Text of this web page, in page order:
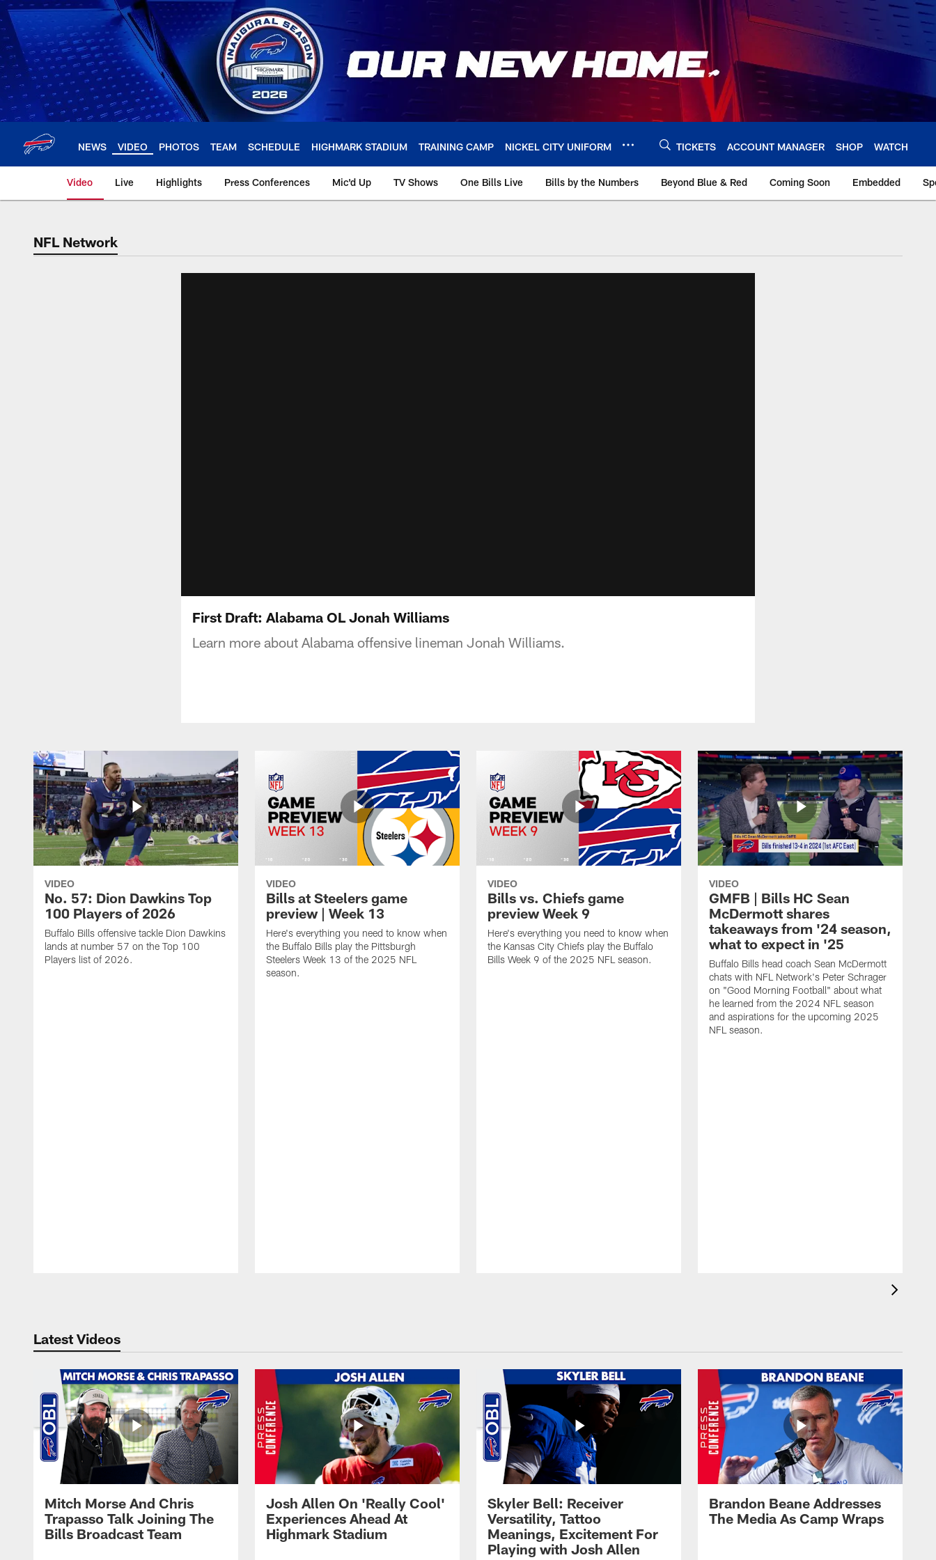
Skip
to
main
content
NEWS VIDEO PHOTOS TEAM SCHEDULE HIGHMARK STADIUM TRAINING CAMP NICKEL CITY UNIFORM TICKETS ACCOUNT MANAGER SHOP WATCH
Video Live Highlights Press Conferences Mic'd Up TV Shows One Bills Live Bills by the Numbers Beyond Blue & Red Coming Soon Embedded
NFL Network
First Draft: Alabama OL Jonah Williams
Learn more about Alabama offensive lineman Jonah Williams.
VIDEO
No. 57: Dion Dawkins Top
100 Players of 2026
Buffalo Bills offensive tackle Dion Dawkins
lands at number 57 on the Top 100
Players list of 2026.
VIDEO
Bills at Steelers game
preview | Week 13
Here's everything you need to know when
the Buffalo Bills play the Pittsburgh
Steelers Week 13 of the 2025 NFL
season.
VIDEO
Bills vs. Chiefs game
preview Week 9
Here's everything you need to know when
the Kansas City Chiefs play the Buffalo
Bills Week 9 of the 2025 NFL season.
VIDEO
GMFB | Bills HC Sean
McDermott shares
takeaways from '24 season,
what to expect in '25
Buffalo Bills head coach Sean McDermott
chats with NFL Network's Peter Schrager
on "Good Morning Football" about what
he learned from the 2024 NFL season
and aspirations for the upcoming 2025
NFL season.
Latest Videos
Mitch Morse And Chris
Trapasso Talk Joining The
Bills Broadcast Team
Josh Allen On 'Really Cool'
Experiences Ahead At
Highmark Stadium
Skyler Bell: Receiver
Versatility, Tattoo
Meanings, Excitement For
Playing with Josh Allen
Brandon Beane Addresses
The Media As Camp Wraps